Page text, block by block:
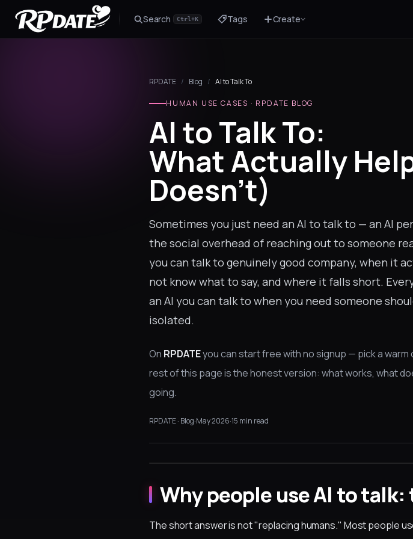
Search Ctrl+K Tags Create
RPDATE / Blog / AI to Talk To
HUMAN USE CASES · RPDATE BLOG
AI to Talk To:
What Actually
Doesn't)
Sometimes you just need an AI to talk to — an AI
the social overhead of reaching out to someone
you can talk to genuinely good company, when it
not know what to say, and where it falls short.
an AI you can talk to when you need someone
isolated.
On RPDATEyou can start free with no signup — pick a warm
rest of this page is the honest version: what works, what
going.
RPDATE · Blog·May 2026·15 min read
Why people use AI to
The short answer is not "replacing humans." Most people